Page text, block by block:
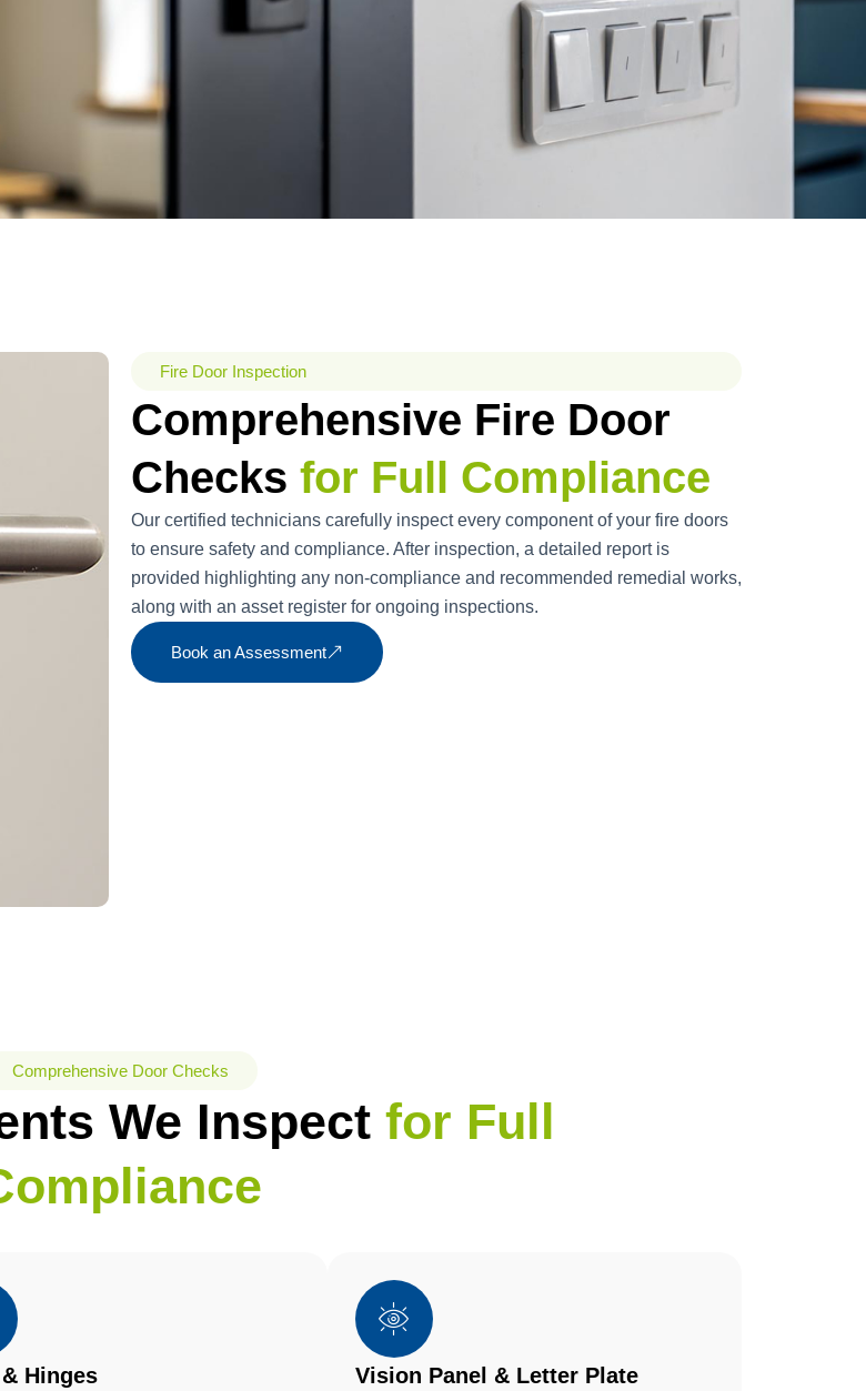
Fire Door Inspection
Comprehensive Fire Door
Checks for Full Compliance
Our certified technicians carefully inspect every component of your fire doors
to ensure safety and compliance. After inspection, a detailed report is
provided highlighting any non-compliance and recommended remedial works,
along with an asset register for ongoing inspections.
Book an Assessment
Comprehensive Door Checks
We Inspect for Full
Hinges Vision Panel & Letter Plate